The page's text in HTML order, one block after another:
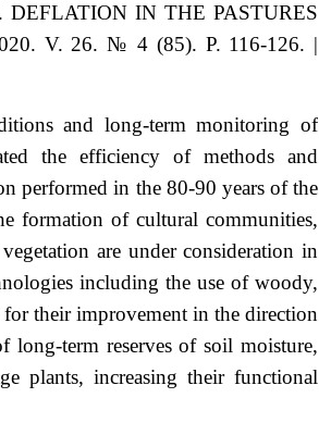
DEFLATION IN THE PASTURES
V. 26. № 4 (85). P. 116-126. |
and long-term monitoring of
the efficiency of methods and
performed in the 80-90 years of the
formation of cultural communities,
are under consideration in
including the use of woody,
for their improvement in the direction
long-term reserves of soil moisture,
plants, increasing their functional